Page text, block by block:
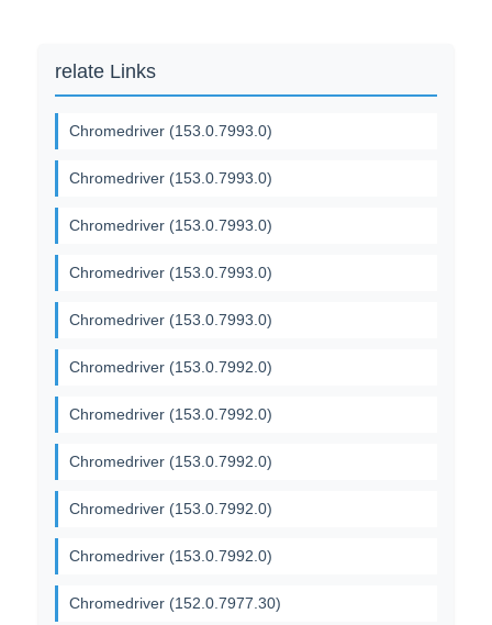
relate Links
Chromedriver (153.0.7993.0)
Chromedriver (153.0.7993.0)
Chromedriver (153.0.7993.0)
Chromedriver (153.0.7993.0)
Chromedriver (153.0.7993.0)
Chromedriver (153.0.7992.0)
Chromedriver (153.0.7992.0)
Chromedriver (153.0.7992.0)
Chromedriver (153.0.7992.0)
Chromedriver (153.0.7992.0)
Chromedriver (152.0.7977.30)